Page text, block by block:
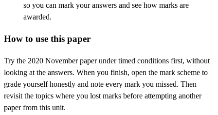
so you can mark your answers and see how marks are
awarded.
How to use this paper
Try the 2020 Novemberpaper under timed conditions first, without
looking at the answers. When you finish, open the mark scheme to
grade yourself honestly and note every mark you missed. Then
revisit the topics where you lost marks before attempting another
paper from this unit.